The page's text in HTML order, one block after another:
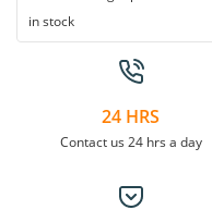
in stock
24 HRS
Contact us 24 hrs a day